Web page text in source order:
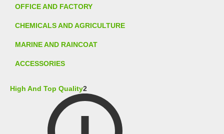
OFFICE AND FACTORY
CHEMICALS AND AGRICULTURE
MARINE AND RAINCOAT
ACCESSORIES
High And Top Quality2